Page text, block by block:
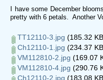
I have some December
pretty with 6 petals. Another
TT12110-3.jpg (185.32
Ch12110-1.jpg (234.37
VM112810-2.jpg (169.07
VM112810-4.jpg (290.76
Ch12110-2.jpg (183.08